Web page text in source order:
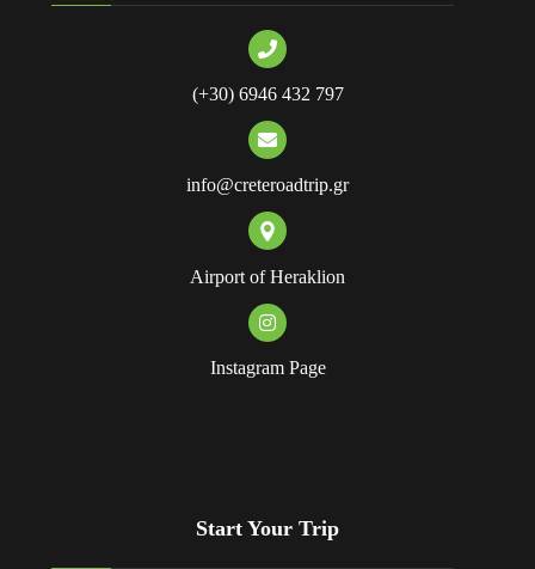
(+30) 6946 432 797
info@creteroadtrip.gr
Airport of Heraklion
Instagram Page
Start Your Trip